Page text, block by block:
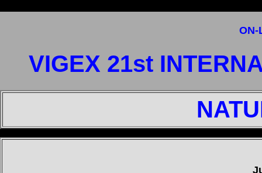
ON-
VIGEX 21st